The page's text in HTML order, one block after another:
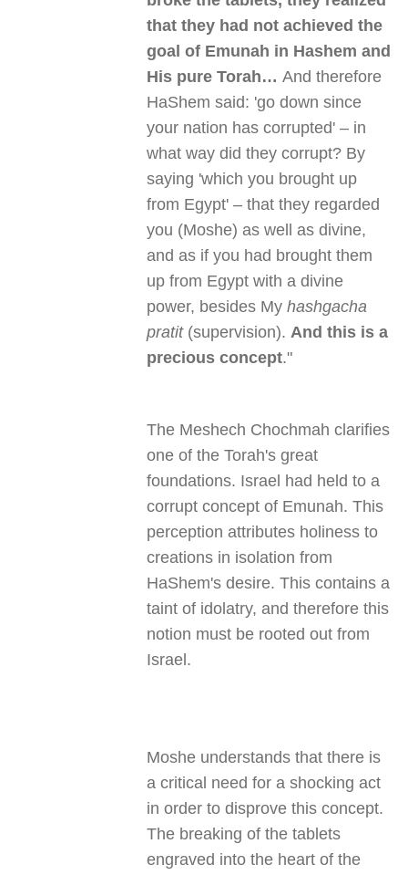
that they had not achieved the
goal of Emunah in Hashem and
His pure Torah…And therefore
HaShem said: 'go down since
your nation has corrupted' – in
what way did they corrupt? By
saying 'which you brought up
from Egypt' – that they regarded
you (Moshe) as well as divine,
and as if you had brought them
up from Egypt with a divine
power, besides Myhashgacha
pratit(supervision).And this is a
precious concept."
The Meshech Chochmah clarifies
one of the Torah's great
foundations. Israel had held to a
corrupt concept of Emunah. This
perception attributes holiness to
creations in isolation from
HaShem's desire. This contains a
taint of idolatry, and therefore this
notion must be rooted out from
Israel.
Moshe understands that there is
a critical need for a shocking act
in order to disprove this concept.
The breaking of the tablets
engraved into the heart of the